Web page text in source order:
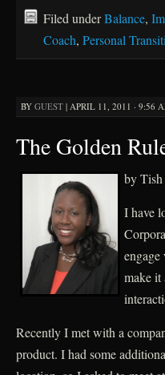
Filed underBalance,
Coach, Personal
BY GUEST| APRIL 11, 2011 · 9:56
The Golden
by
I have
make it
Recently I met with a
product. I had some